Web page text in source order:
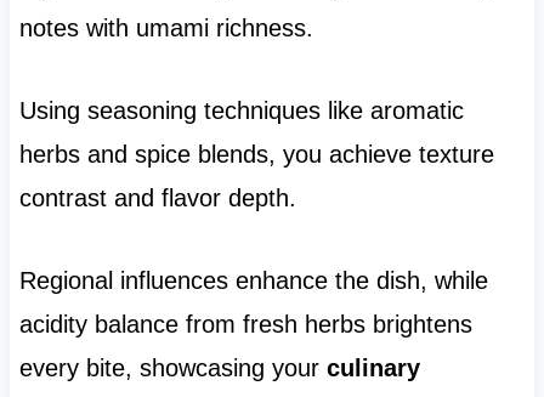
notes with umami richness.
Using seasoning techniques like aromatic
herbs and spice blends, you achieve texture
contrast and flavor depth.
Regional influences enhance the dish, while
acidity balance from fresh herbs brightens
every bite, showcasing your culinary